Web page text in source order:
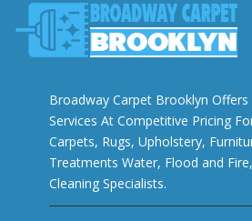
Broadway Carpet Brooklyn Offers
Services At Competitive Pricing
Carpets, Rugs, Upholstery,
Treatments Water, Flood and
Cleaning Specialists.